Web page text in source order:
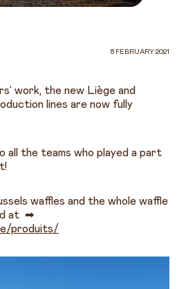
8 FEBRUARY 2021
work, the new Liège and
lines are now fully
all the teams who played a part
waffles and the whole waffle
at ➡
produits/